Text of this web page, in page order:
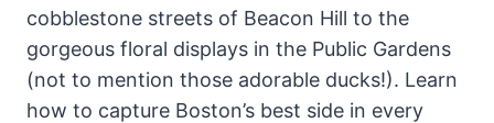
cobblestone streets of Beacon Hill to the
gorgeous floral displays in the Public Gardens
(not to mention those adorable ducks!). Learn
how to capture Boston’s best side in every